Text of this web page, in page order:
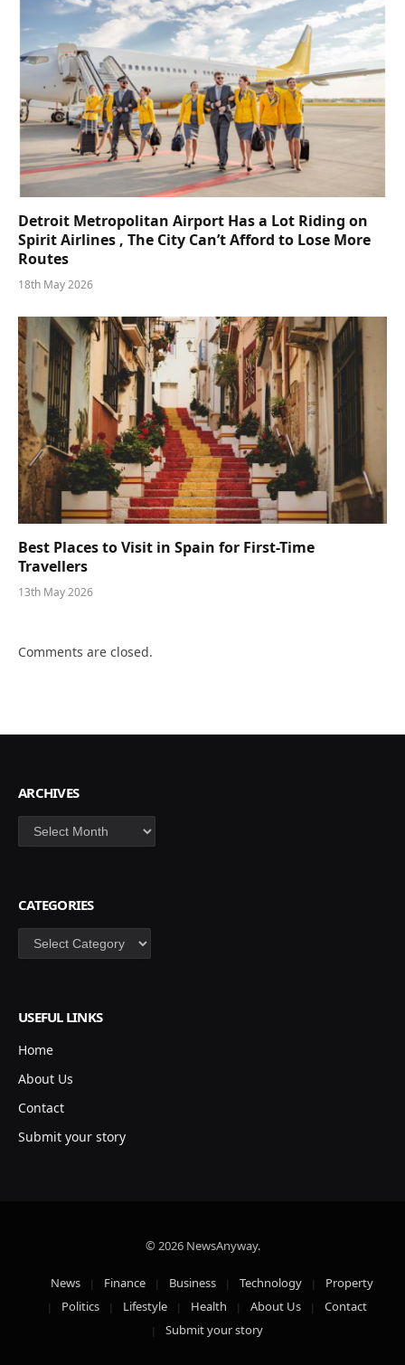
Detroit Metropolitan Airport Has a Lot Riding on
Spirit Airlines , The City Can’t Afford to Lose More
Routes
18th May 2026
Best Places to Visit in Spain for First-Time
Travellers
13th May 2026
Comments are closed.
ARCHIVES
Archives
CATEGORIES
Categories
USEFUL LINKS
Home
About Us
Contact
Submit your story
© 2026 NewsAnyway.
News Finance Business Technology
Property
Politics
Lifestyle Health About Us
Contact
Submit your story